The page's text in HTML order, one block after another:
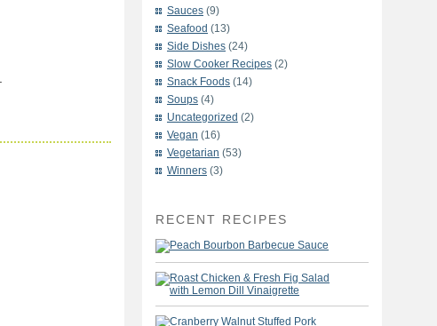
Sauces (9)
Seafood (13)
Side Dishes (24)
Slow Cooker Recipes (2)
Snack Foods (14)
Soups (4)
Uncategorized (2)
Vegan (16)
Vegetarian (53)
Winners (3)
RECENT RECIPES